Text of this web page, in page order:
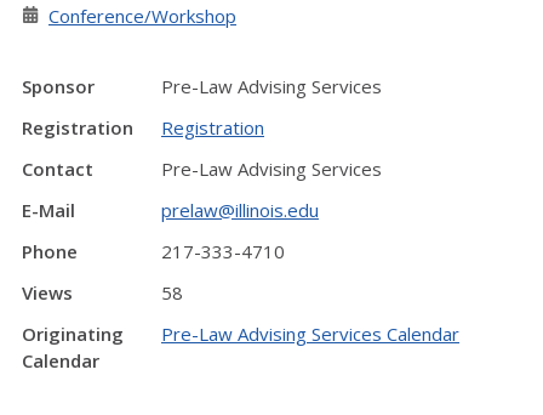
Conference/Workshop
Sponsor
Pre-Law Advising Services
Registration
Registration
Contact
Pre-Law Advising Services
E-Mail
prelaw@illinois.edu
Phone
217-333-4710
Views
58
Originating
Calendar
Pre-Law Advising Services Calendar